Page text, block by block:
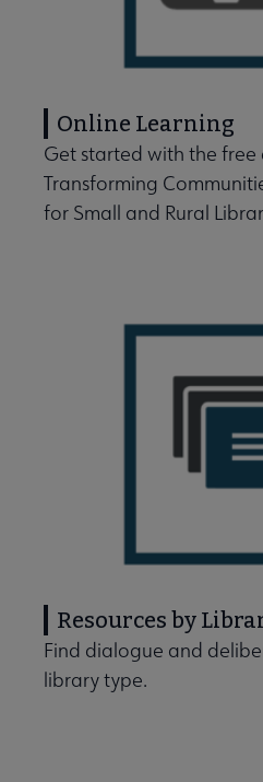
Online Learning
Get started with the free
Transforming
for Small and Rural
Resources by
Find dialogue and
library type.